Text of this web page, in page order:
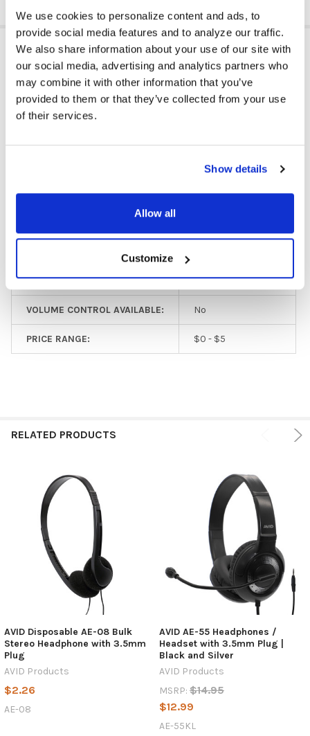
We use cookies to personalize content and ads, to
provide social media features and to analyze our traffic.
We also share information about your use of our site with
our social media, advertising and analytics partners who
may combine it with other information that you’ve
provided to them or that they’ve collected from your use
of their services.
Show details
Allow all
Customize
ADDITIONAL INFORMATION
HEADPHONE TYPE: Classroom
3.5 mm
HEADPHONE TYPE: Budget/Limited Use
EAR PAD MATERIAL: Leatherette
VOLUME CONTROL AVAILABLE: No
PRICE RANGE: $0 - $5
RELATED PRODUCTS
AVID Disposable AE-08 Bulk
Stereo Headphone with 3.5mm
Plug
AVID Products
$2.26
AE-08
AVID AE-55 Headphones /
Headset with 3.5mm Plug |
Black and Silver
AVID Products
MSRP: $14.95
$12.99
AE-55KL